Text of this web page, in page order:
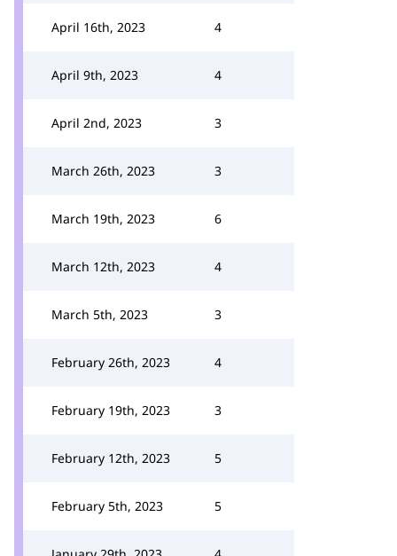
April 16th, 2023 4
April 9th, 2023 4
April 2nd, 2023 3
March 26th, 2023 3
March 19th, 2023 6
March 12th, 2023 4
March 5th, 2023 3
February 26th, 2023 4
February 19th, 2023 3
February 12th, 2023 5
February 5th, 2023 5